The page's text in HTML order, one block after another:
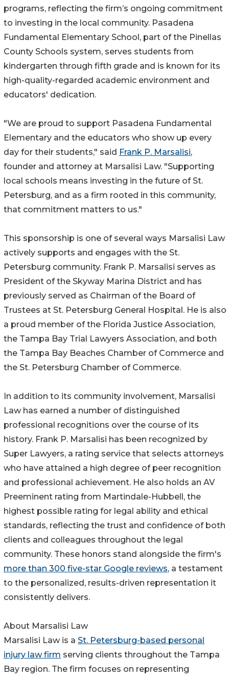
programs, reflecting the firm’s ongoing commitment
to investing in the local community. Pasadena
Fundamental Elementary School, part of the Pinellas
County Schools system, serves students from
kindergarten through fifth grade and is known for its
high-quality-regarded academic environment and
educators' dedication.
"We are proud to support Pasadena Fundamental
Elementary and the educators who show up every
day for their students," said Frank P. Marsalisi,
founder and attorney at Marsalisi Law. "Supporting
local schools means investing in the future of St.
Petersburg, and as a firm rooted in this community,
that commitment matters to us."
This sponsorship is one of several ways Marsalisi Law
actively supports and engages with the St.
Petersburg community. Frank P. Marsalisi serves as
President of the Skyway Marina District and has
previously served as Chairman of the Board of
Trustees at St. Petersburg General Hospital. He is also
a proud member of the Florida Justice Association,
the Tampa Bay Trial Lawyers Association, and both
the Tampa Bay Beaches Chamber of Commerce and
the St. Petersburg Chamber of Commerce.
In addition to its community involvement, Marsalisi
Law has earned a number of distinguished
professional recognitions over the course of its
history. Frank P. Marsalisi has been recognized by
Super Lawyers, a rating service that selects attorneys
who have attained a high degree of peer recognition
and professional achievement. He also holds an AV
Preeminent rating from Martindale-Hubbell, the
highest possible rating for legal ability and ethical
standards, reflecting the trust and confidence of both
clients and colleagues throughout the legal
community. These honors stand alongside the firm's
more than 300 five-star Google reviews, a testament
to the personalized, results-driven representation it
consistently delivers.
About Marsalisi Law
Marsalisi Law is a St. Petersburg-based personal
injury law firm serving clients throughout the Tampa
Bay region. The firm focuses on representing